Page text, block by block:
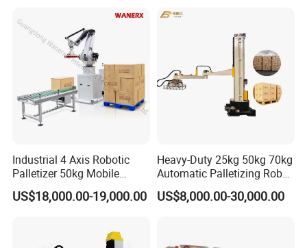
Industrial 4 Axis Robotic
Palletizer 50kg Mobile
Carton Stacking Machine
US$18,000.00-19,000.00
Heavy-Duty 25kg 50kg 70kg
Automatic Palletizing Robot
for Industrial Drums Carton
Box Stacking Palletizer
US$8,000.00-30,000.00